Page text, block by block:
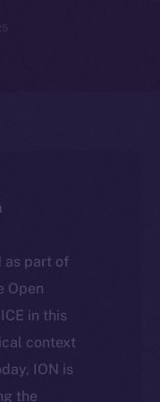
as part of
Open
in this
context
ION is
the